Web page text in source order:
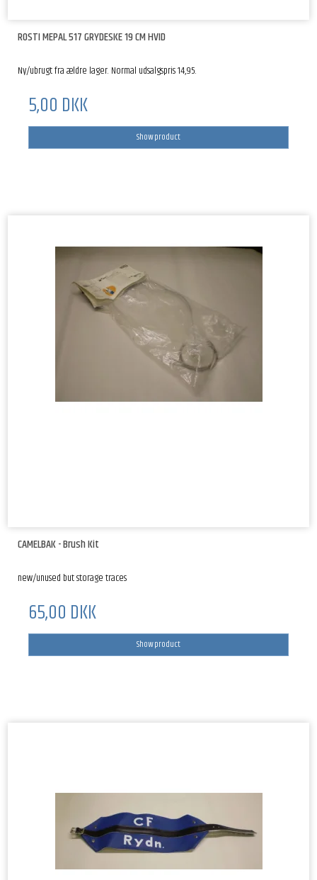
ROSTI MEPAL 517 GRYDESKE 19 CM HVID
Ny/ubrugt fra ældre lager. Normal udsalgspris 14,95.
5,00 DKK
Show product
CAMELBAK - Brush Kit
new/unused but storage traces
65,00 DKK
Show product